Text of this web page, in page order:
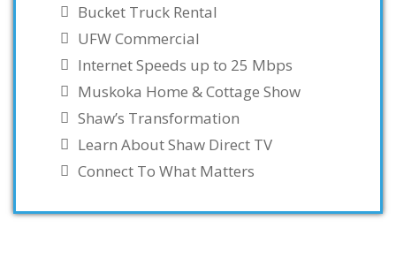
Bucket Truck Rental
UFW Commercial
Internet Speeds up to 25 Mbps
Muskoka Home & Cottage Show
Shaw’s Transformation
Learn About Shaw Direct TV
Connect To What Matters